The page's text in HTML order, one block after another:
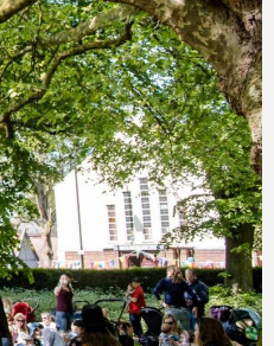
Stories
& Communities
Support Us
to share your information
opt-in to hear from us.
to the events that you have